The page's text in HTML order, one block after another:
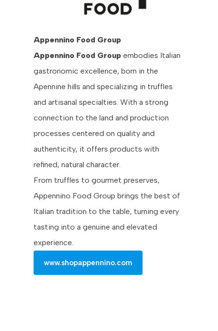
Appennino Food Group
Appennino Food Group embodies Italian
gastronomic excellence, born in the
Apennine hills and specializing in truffles
and artisanal specialties. With a strong
connection to the land and production
processes centered on quality and
authenticity, it offers products with
refined, natural character.
From truffles to gourmet preserves,
Appennino Food Group brings the best of
Italian tradition to the table, turning every
tasting into a genuine and elevated
experience.
www.shopappennino.com